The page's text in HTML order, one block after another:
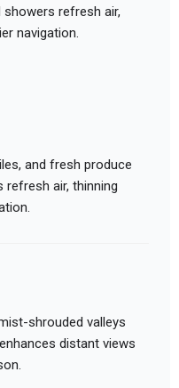
refresh air,
navigation.
and fresh produce
air, thinning
shrouded valleys
distant views